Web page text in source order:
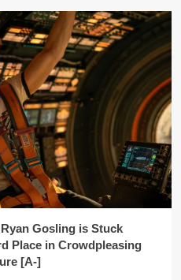
Ryan Gosling is Stuck
Place in Crowdpleasing
[A-]